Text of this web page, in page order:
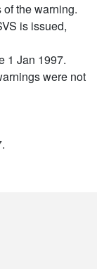
the warning.
is issued,
1 Jan 1997.
were not